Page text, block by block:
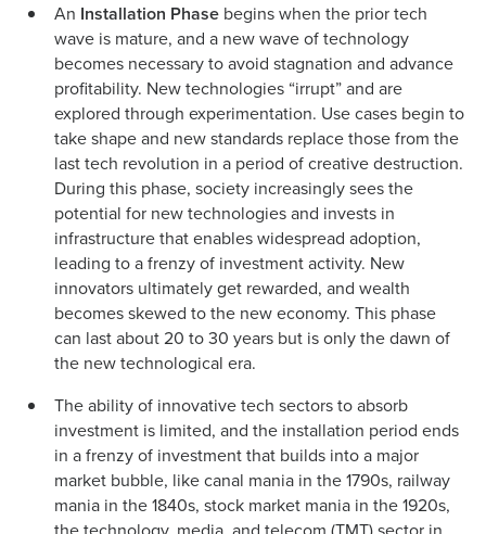
An Installation Phase begins when the prior tech
wave is mature, and a new wave of technology
becomes necessary to avoid stagnation and advance
profitability. New technologies “irrupt” and are
explored through experimentation. Use cases begin to
take shape and new standards replace those from the
last tech revolution in a period of creative destruction.
During this phase, society increasingly sees the
potential for new technologies and invests in
infrastructure that enables widespread adoption,
leading to a frenzy of investment activity. New
innovators ultimately get rewarded, and wealth
becomes skewed to the new economy. This phase
can last about 20 to 30 years but is only the dawn of
the new technological era.
The ability of innovative tech sectors to absorb
investment is limited, and the installation period ends
in a frenzy of investment that builds into a major
market bubble, like canal mania in the 1790s, railway
mania in the 1840s, stock market mania in the 1920s,